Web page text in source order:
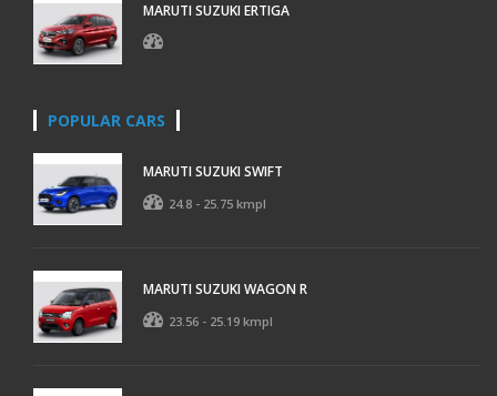
MARUTI SUZUKI ERTIGA
POPULAR CARS
MARUTI SUZUKI SWIFT
24.8 - 25.75 kmpl
MARUTI SUZUKI WAGON R
23.56 - 25.19 kmpl